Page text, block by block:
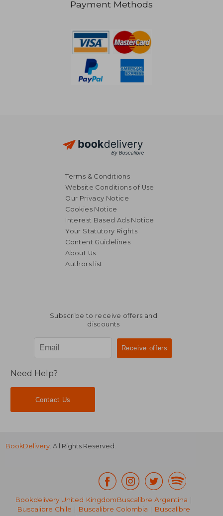
Payment Methods
Terms & Conditions
Website Conditions of Use
Our Privacy Notice
Cookies Notice
Interest Based Ads Notice
Your Statutory Rights
Content Guidelines
About Us
Authors list
Subscribe to receive offers and
discounts
Need Help?
Contact Us
BookDelivery. All Rights Reserved.
Bookdelivery United KingdomBuscalibre Argentina |
Buscalibre Chile | Buscalibre Colombia | Buscalibre